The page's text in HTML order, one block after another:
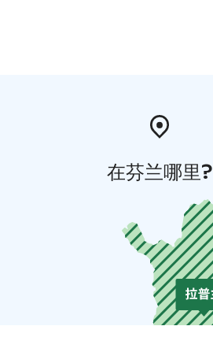
在芬兰哪里?